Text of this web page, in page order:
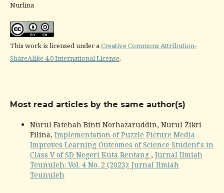
Nurlina
This work is licensed under aCreative Commons Attribution-
ShareAlike 4.0 International License.
Most read articles by the same author(s)
Nurul Fatehah Binti Norhazaruddin, Nurul Zikri
Filina, Implementation of Puzzle Picture Media
Improves Learning Outcomes of Science Student's in
Class V of SD Negeri Kuta Rentang , Jurnal Ilmiah
Teunuleh: Vol. 4 No. 2 (2023): Jurnal Ilmiah
Teunuleh